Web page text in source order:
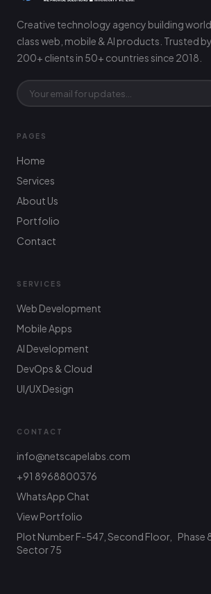
Creative technology agency building
class web, mobile & AI products. Trusted by
200+ clients in 50+ countries since 2018.
PAGES
Home
Services
About Us
Portfolio
Contact
SERVICES
Web Development
Mobile Apps
AI Development
DevOps & Cloud
UI/UX Design
CONTACT
info@netscapelabs.com
+91 8968800376
WhatsApp Chat
View Portfolio
Plot Number F-547, Second Floor, Phase
Sector 75
Hi! What are you looking to build?